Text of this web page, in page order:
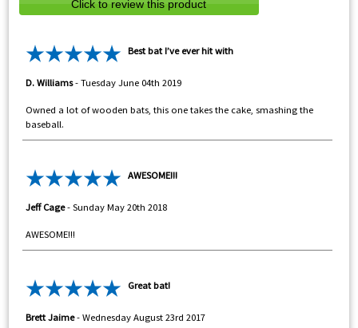
Click to review this product
Best bat I’ve ever hit with
D. Williams- Tuesday June 04th 2019
Owned a lot of wooden bats, this one takes the cake, smashing the
baseball.
AWESOME!!!
Jeff Cage- Sunday May 20th 2018
AWESOME!!!
Great bat!
Brett Jaime- Wednesday August 23rd 2017